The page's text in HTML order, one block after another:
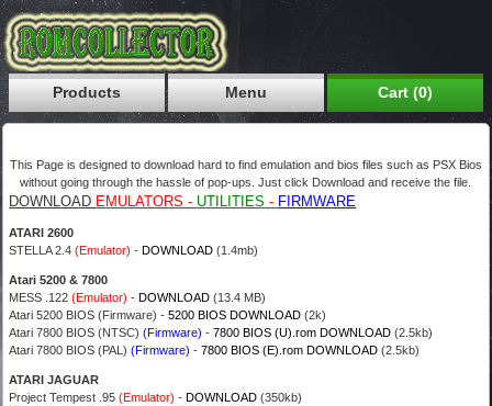
Products Menu Cart (0)
This Page is designed to download hard to find emulation and bios files such as PSX Bios
without going through the hassle of pop-ups. Just click Download and receive the file.
DOWNLOAD EMULATORS - UTILITIES - FIRMWARE
ATARI 2600
STELLA 2.4(Emulator) -DOWNLOAD (1.4mb)
Atari 5200 & 7800
MESS .122(Emulator) -DOWNLOAD (13.4 MB)
Atari 5200 BIOS (Firmware) -5200 BIOS DOWNLOAD (2k)
Atari 7800 BIOS (NTSC)(Firmware) -7800 BIOS (U).rom DOWNLOAD (2.5kb)
Atari 7800 BIOS (PAL)(Firmware) -7800 BIOS (E).rom DOWNLOAD (2.5kb)
ATARI JAGUAR
Project Tempest .95(Emulator) -DOWNLOAD (350kb)